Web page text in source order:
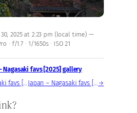
2025 at 2:23 pm (local time) —
· f/1.7 · 1/1650s · ISO 21
Nagasaki favs [2025] gallery
Japan – Nagasaki favs [2025] — photo, Nov 30, 2025 Japan – Nagasaki favs [2025] — photo, Nov 30, 2025 →